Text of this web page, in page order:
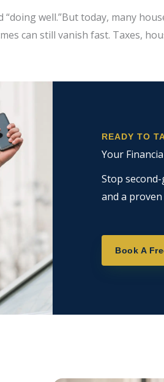
well.”But today, many
can still vanish fast. Taxes,
READY TO
Your
Stop
and a proven
Book A